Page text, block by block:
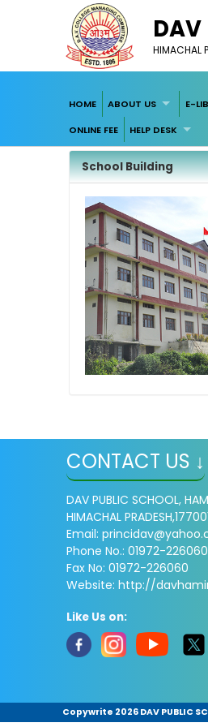
DAV
HIMACHAL
HOME ABOUT US E-
ONLINE FEE
HELP DESK
School Building
CONTACT US ↓
DAV PUBLIC SCHOOL,
HIMACHAL
Email:
Phone No.: 01972-
Fax No: 01972-226060
Website: http://
Like Us on:
Copywrite 2026 DAV PUBLIC